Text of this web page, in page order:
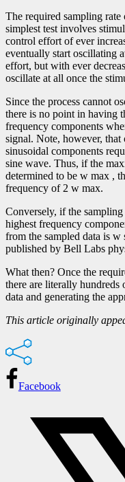
The required sampling
simplest test involves
control effort of ever
eventually start oscillating
effort, but with ever
oscillate at all once the
Since the process cannot
there is no point in having
frequency components
signal. Note, however, that
sinusoidal components
sine wave. Thus, if the
determined to be w max ,
frequency of 2 w max.
Conversely, if the
highest frequency
from the sampled data is
published by Bell Labs
What then? Once the
there are literally hundreds
data and generating the
This article originally
Facebook